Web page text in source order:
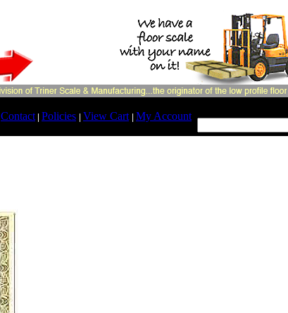
Contact| Policies View Cart My Account